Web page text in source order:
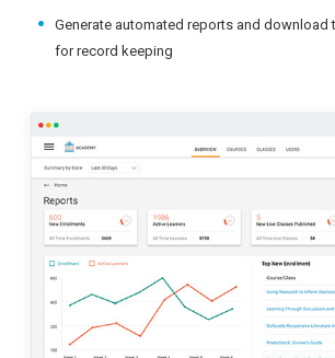
Generate automated reports and download
for record keeping